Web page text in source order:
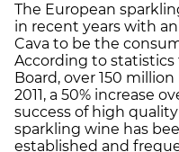
The European
in recent years with
Cava to be the
According to
Board, over 150
2011, a 50% increase
success of high
sparkling wine has
established and